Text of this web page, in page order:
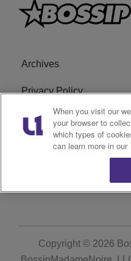
Archives
Privacy Policy
Do Not Sell or Share My
Personal Information
Copyright © 2026
When you visit our
your browser to
which types of
can learn more in our